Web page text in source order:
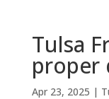
Tulsa
proper
Apr 23, 2025 |